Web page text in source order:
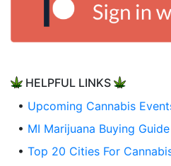
HELPFUL LINKS
• Upcoming Cannabis
• MI Marijuana Buying Guide
• Top 20 Cities For